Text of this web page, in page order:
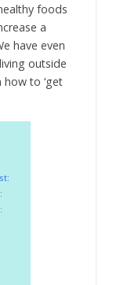
foods
a
have even
outside
to ‘get